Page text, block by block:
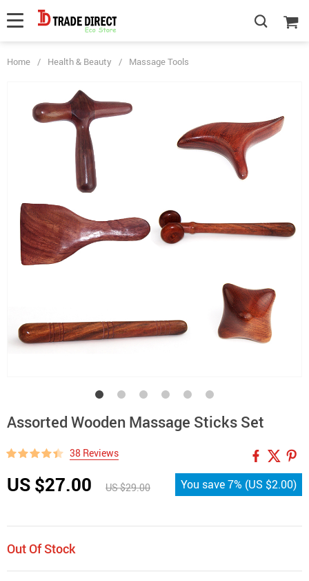
Home / Health & Beauty / Massage Tools
Assorted Wooden Massage Sticks Set
38 Reviews
US $27.00 US $29.00 You save7% (US $2.00)
Out Of Stock